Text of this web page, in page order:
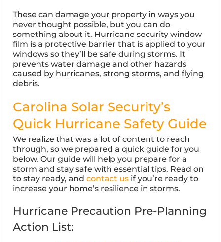
These can damage your property in ways you
never thought possible, but you can do
something about it. Hurricane security window
film is a protective barrier that is applied to your
windows so they’ll be safe during storms. It
prevents water damage and other hazards
caused by hurricanes, strong storms, and flying
debris.
Carolina Solar Security’s
Quick Hurricane Safety Guide
We realize that was a lot of content to reach
through, so we prepared a quick guide for you
below. Our guide will help you prepare for a
storm and stay safe with essential tips. Read on
to stay ready, and contact us if you’re ready to
increase your home’s resilience in storms.
Hurricane Precaution Pre-Planning
Action List: